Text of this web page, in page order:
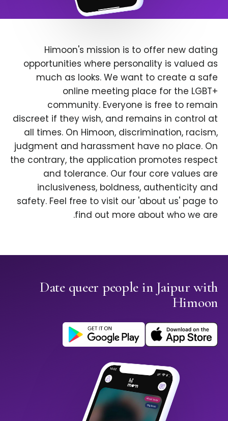
Himoon's mission is to offer new dating
opportunities where personality is valued as
much as looks. We want to create a safe
online meeting place for the LGBT+
community. Everyone is free to remain
discreet if they wish, and remains in control at
all times. On Himoon, discrimination, racism,
judgment and harassment have no place. On
the contrary, the application promotes respect
and tolerance. Our four core values are
inclusiveness, boldness, authenticity and
safety. Feel free to visit our 'about us' page to
find out more about who we are.
Date queer people in Jaipur with
Himoon